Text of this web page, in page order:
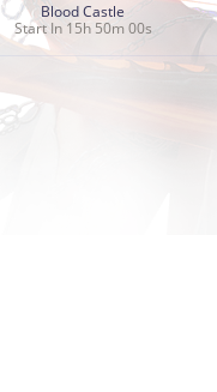
Blood Castle
Start In 15h 49m 58s